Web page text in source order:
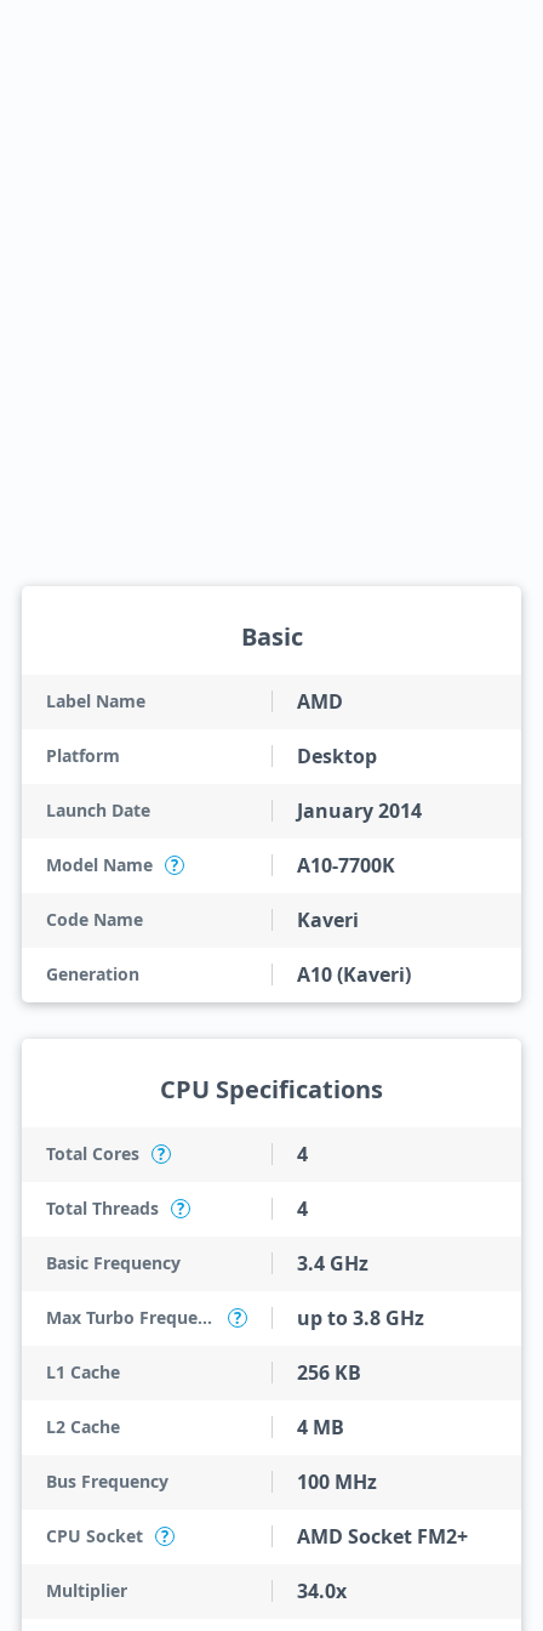
Basic
Label Name AMD
Platform Desktop
Launch Date January 2014
Model Name ? A10-7700K
Code Name Kaveri
Generation A10 (Kaveri)
CPU Specifications
Total Cores ? 4
Total Threads ? 4
Basic Frequency 3.4 GHz
Max Turbo Frequency ? up to 3.8 GHz
L1 Cache 256 KB
L2 Cache 4 MB
Bus Frequency 100 MHz
CPU Socket ? AMD Socket FM2+
Multiplier 34.0x